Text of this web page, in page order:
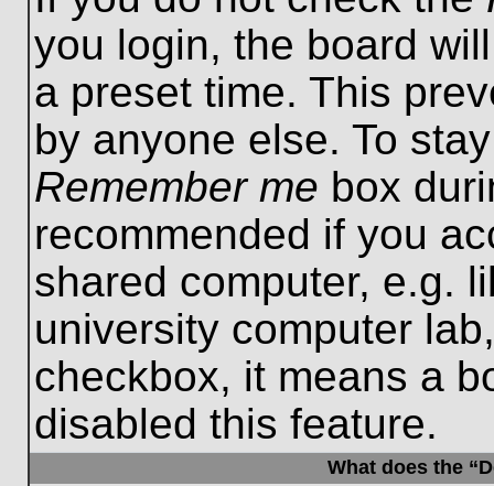
you login, the board
a preset time. This
by anyone else. To
Remember me box
recommended if you
shared computer, e.g.
university computer
checkbox, it means a
disabled this feature.
What does the